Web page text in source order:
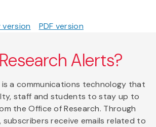
PDF version
Alerts?
is a communications technology that
staff and students to stay up to
the Office of Research. Through
subscribers receive emails related to